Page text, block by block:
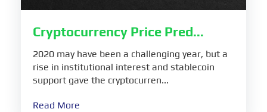
Cryptocurrency Price Pred...
2020 may have been a challenging year, but a
rise in institutional interest and stablecoin
support gave the cryptocurren...
Read More